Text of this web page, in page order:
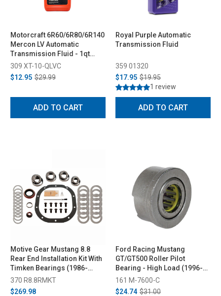
Motorcraft 6R60/6R80/6R140
Mercon LV Automatic
Transmission Fluid - 1qt
(2011-2023)
309 XT-10-QLVC
$12.95 $29.99
ADD TO CART
Royal Purple Automatic
Transmission Fluid
359 01320
$17.95 $19.95
1 review
ADD TO CART
Motive Gear Mustang 8.8
Rear End Installation Kit With
Timken Bearings (1986-
2014)
370 R8.8RMKT
$269.98
Ford Racing Mustang
GT/GT500 Roller Pilot
Bearing - High Load (1996-
2026)
161 M-7600-C
$24.74 $31.00